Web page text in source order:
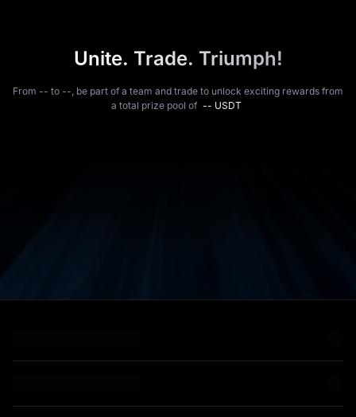
Unite. Trade. Triumph!
From -- to --, be part of a team and trade to unlock exciting rewards from
a total prize pool of -- USDT